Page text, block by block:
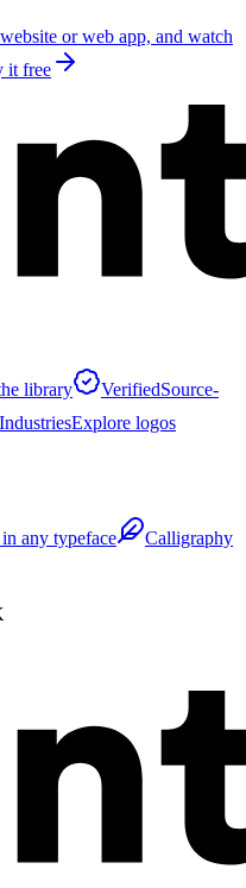
or web app, and watch
it free
library VerifiedSource-
IndustriesExplore logos
any typeface
Calligraphy